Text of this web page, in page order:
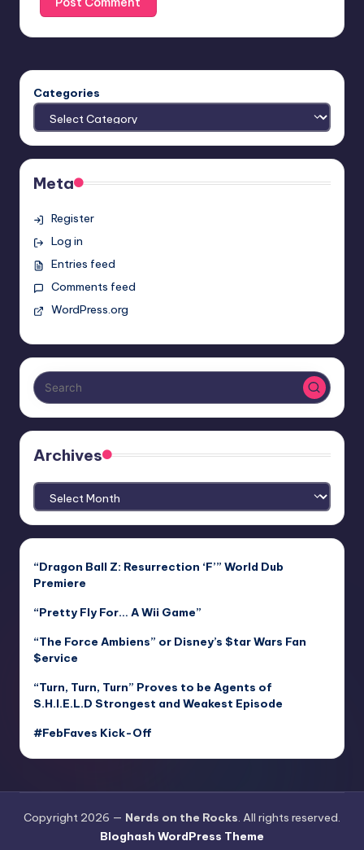
Categories
Meta
Register
Log in
Entries feed
Comments feed
WordPress.org
Archives
Archives
“Dragon Ball Z: Resurrection ‘F’” World Dub
Premiere
“Pretty Fly For… A Wii Game”
“The Force Ambiens” or Disney’s $tar Wars Fan
$ervice
“Turn, Turn, Turn” Proves to be Agents of
S.H.I.E.L.D Strongest and Weakest Episode
#FebFaves Kick-Off
Copyright 2026 — Nerds on the Rocks. All rights reserved.
Bloghash WordPress Theme